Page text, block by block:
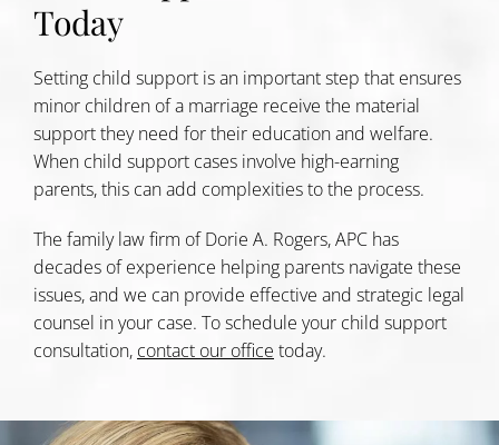
Today
Setting child support is an important step that ensures
minor children of a marriage receive the material
support they need for their education and welfare.
When child support cases involve high-earning
parents, this can add complexities to the process.
The family law firm of Dorie A. Rogers, APC has
decades of experience helping parents navigate these
issues, and we can provide effective and strategic legal
counsel in your case. To schedule your child support
consultation, contact our office today.